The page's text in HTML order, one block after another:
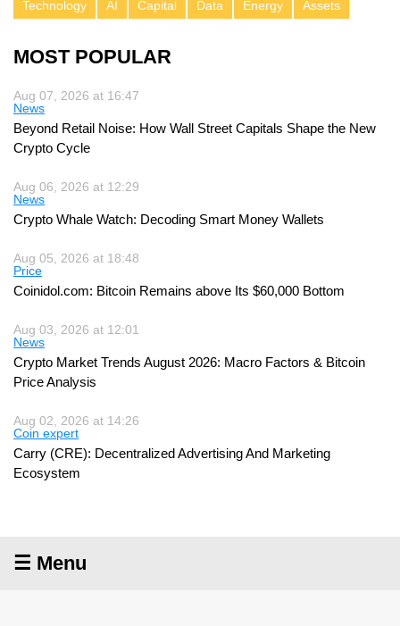
Technology
AI Capital Data Energy Assets
MOST POPULAR
Aug 07, 2026 at 16:47
News
Beyond Retail Noise: How Wall Street Capitals Shape the New
Crypto Cycle
Aug 06, 2026 at 12:29
News
Crypto Whale Watch: Decoding Smart Money Wallets
Aug 05, 2026 at 18:48
Price
Coinidol.com: Bitcoin Remains above Its $60,000 Bottom
Aug 03, 2026 at 12:01
News
Crypto Market Trends August 2026: Macro Factors & Bitcoin
Price Analysis
Aug 02, 2026 at 14:26
Coin expert
Carry (CRE): Decentralized Advertising And Marketing
Ecosystem
☰ Menu